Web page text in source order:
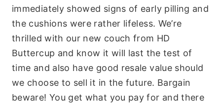
immediately showed signs of early pilling and
the cushions were rather lifeless. We’re
thrilled with our new couch from HD
Buttercup and know it will last the test of
time and also have good resale value should
we choose to sell it in the future. Bargain
beware! You get what you pay for and there